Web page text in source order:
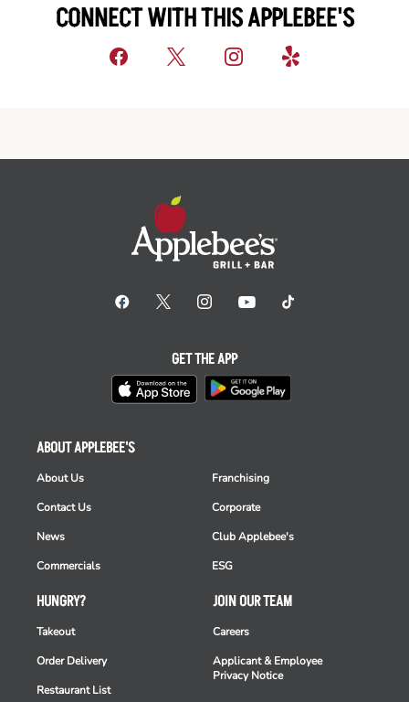
CONNECT WITH THIS APPLEBEE'S
HUNGRY?
Takeout
Order Delivery
Restaurant List
ABOUT APPLEBEE'S
About Us
Contact Us
News
Commercials
Franchising
Corporate
Club Applebee's
ESG
JOIN OUR TEAM
Careers
Applicant & Employee
Privacy Notice
GET THE APP